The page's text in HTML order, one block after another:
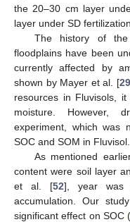
the 20–30 cm layer
layer under SD fertilization.
The history of
floodplains have been
currently affected by
shown by Mayer et al. [29
resources in Fluvisols,
moisture. However,
experiment, which was
SOC and SOM in Fluvisol.
As mentioned
content were soil layer
et al. [52], year was
accumulation. Our
significant effect on SOC